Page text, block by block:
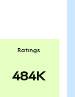
Ratings
484K